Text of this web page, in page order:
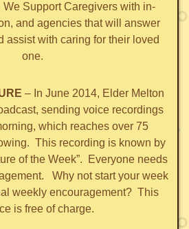
Support Caregivers with in-
and agencies that will answer
assist with caring for their loved
one.
– In June 2014, Elder Melton
sending voice recordings
which reaches over 75
This recording is known by
of the Week”.
Everyone needs
Why not start your week
weekly encouragement? This
is free of charge.